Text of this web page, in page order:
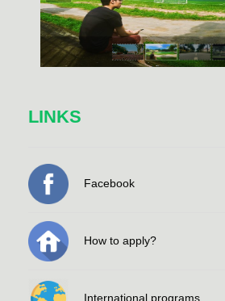
LINKS
Facebook
How to apply?
International programs